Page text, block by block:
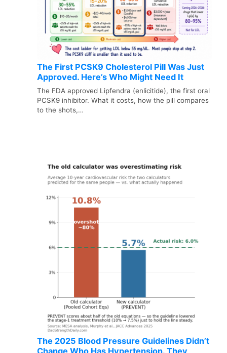
The First PCSK9 Cholesterol Pill Was Just
Approved. Here’s Who Might Need It
The FDA approved Lipfendra (enlicitide), the first oral
PCSK9 inhibitor. What it costs, how the pill compares
to the shots,…
The 2025 Blood Pressure Guidelines Didn’t